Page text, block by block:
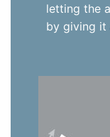
letting the
by giving it